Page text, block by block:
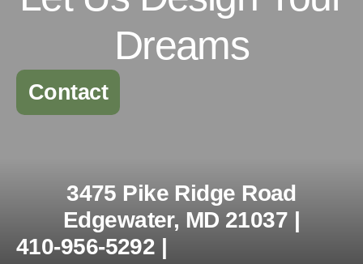
Dreams
Contact
3475 Pike Ridge Road
Edgewater, MD 21037 |
410-956-5292 |